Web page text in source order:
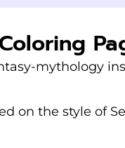
mythology
on the style of